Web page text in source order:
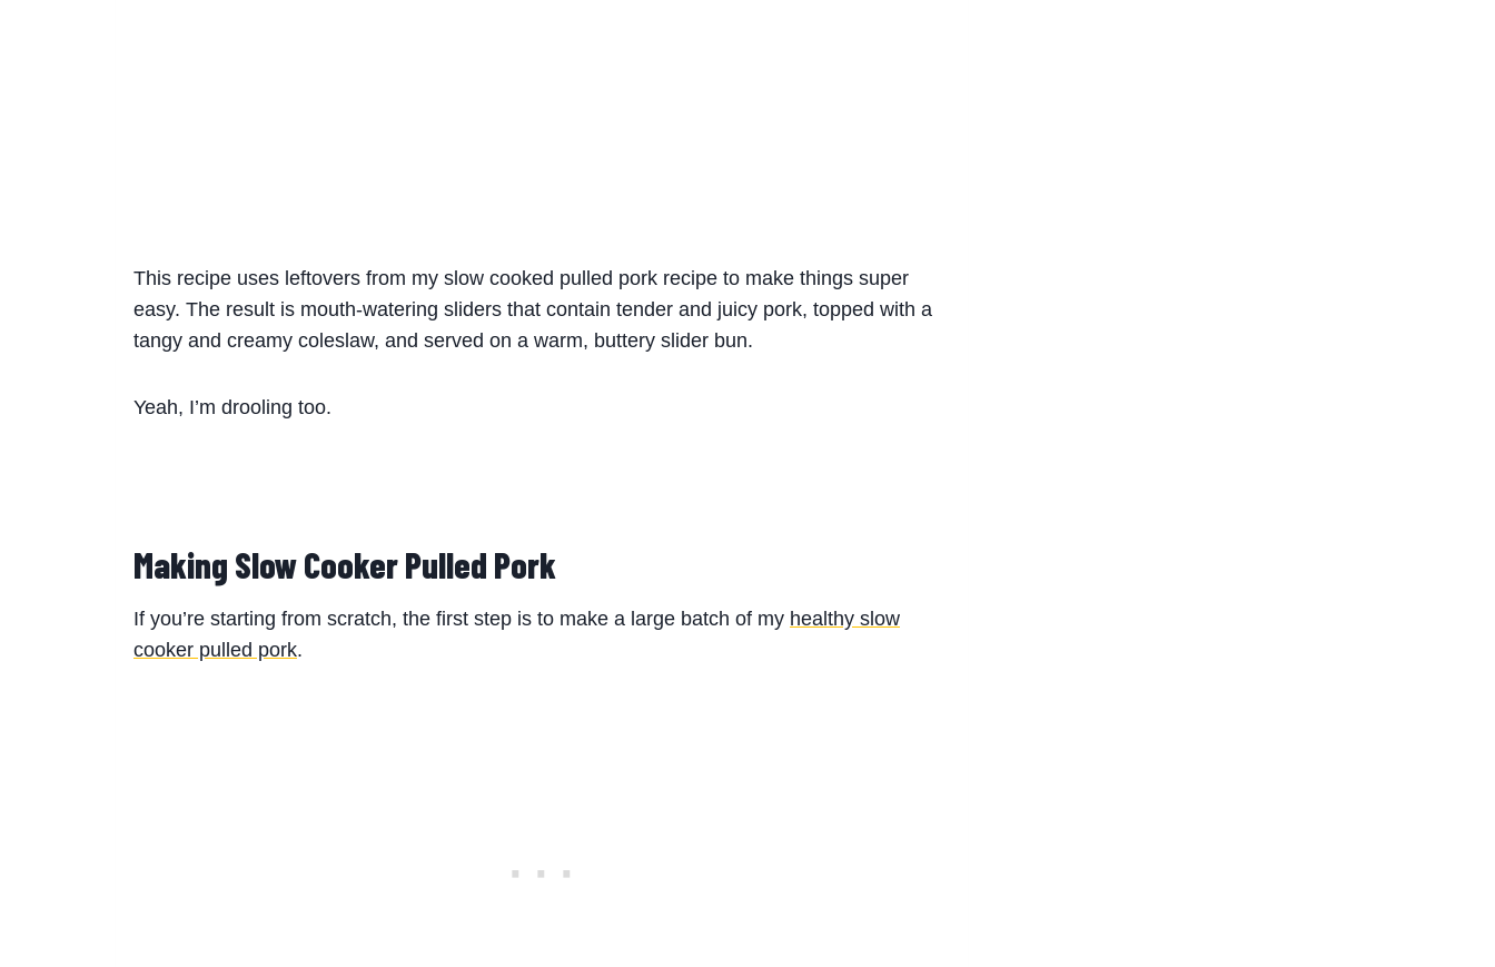
This recipe uses leftovers from my slow cooked pulled pork recipe to make things super
easy. The result is mouth-watering sliders that contain tender and juicy pork, topped with a
tangy and creamy coleslaw, and served on a warm, buttery slider bun.
Yeah, I’m drooling too.
Making Slow Cooker Pulled Pork
If you’re starting from scratch, the first step is to make a large batch of my healthy slow
cooker pulled pork.